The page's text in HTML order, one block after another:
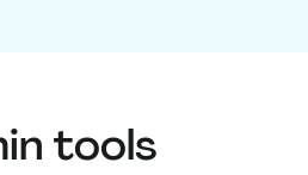
tools